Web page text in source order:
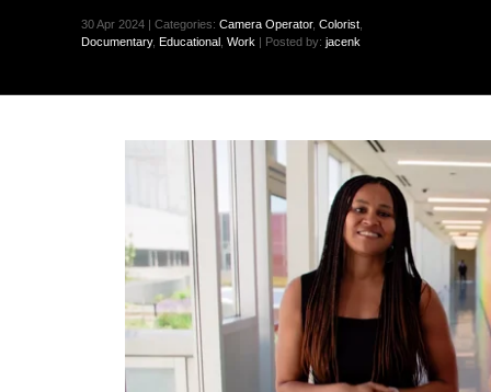
30 Apr 2024 | Categories: Camera Operator, Colorist
Documentary, Educational Work | Posted by: jacenk